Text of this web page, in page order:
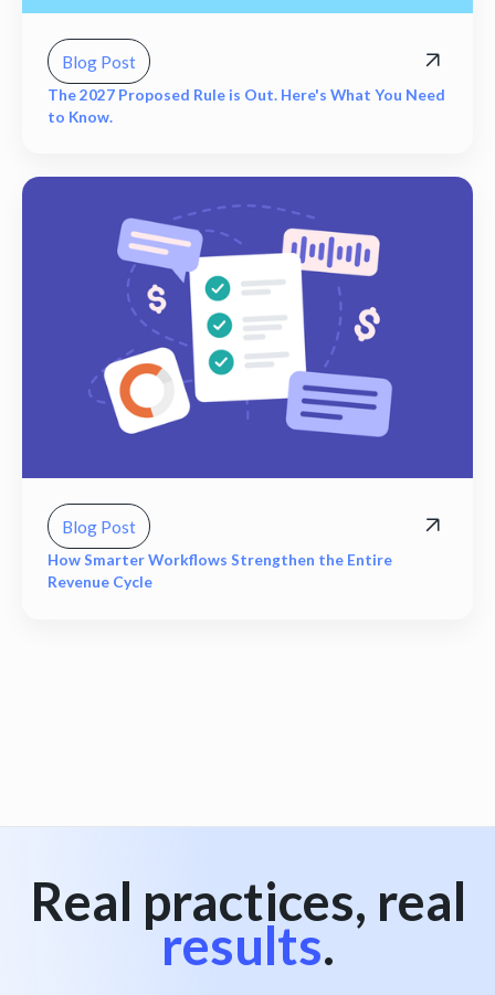
Blog Post
The 2027 Proposed Rule is Out. Here's What You Need
to Know.
Blog Post
How Smarter Workflows Strengthen the Entire
Revenue Cycle
Real practices, real
results.